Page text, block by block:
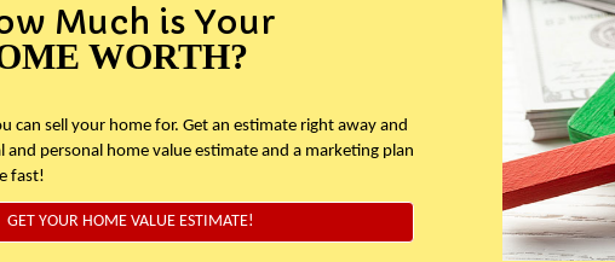
Much is Your
WORTH?
can sell your home for. Get an estimate right away and
and personal home value estimate and a marketing plan
fast!
GET YOUR HOME VALUE ESTIMATE!